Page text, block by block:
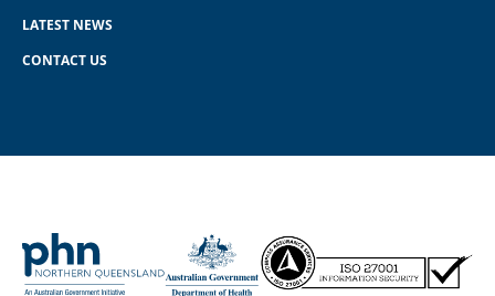
LATEST NEWS
CONTACT US